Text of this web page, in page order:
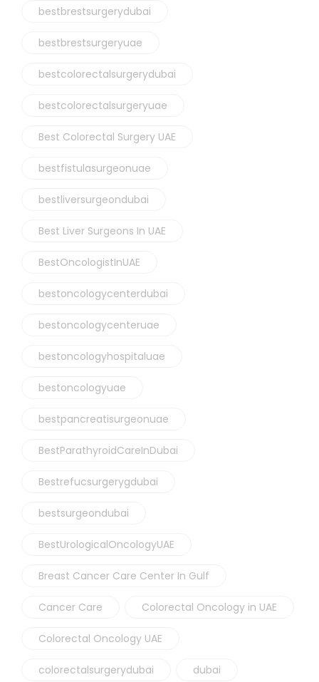
bestbrestsurgerydubai
bestbrestsurgeryuae
bestcolorectalsurgerydubai
bestcolorectalsurgeryuae
Best Colorectal Surgery UAE
bestfistulasurgeonuae
bestliversurgeondubai
Best Liver Surgeons In UAE
BestOncologistInUAE
bestoncologycenterdubai
bestoncologycenteruae
bestoncologyhospitaluae
bestoncologyuae
bestpancreatisurgeonuae
BestParathyroidCareInDubai
Bestrefucsurgerygdubai
bestsurgeondubai
BestUrologicalOncologyUAE
Breast Cancer Care Center In Gulf
Cancer Care Colorectal Oncology in UAE
Colorectal Oncology UAE
colorectalsurgerydubai dubai